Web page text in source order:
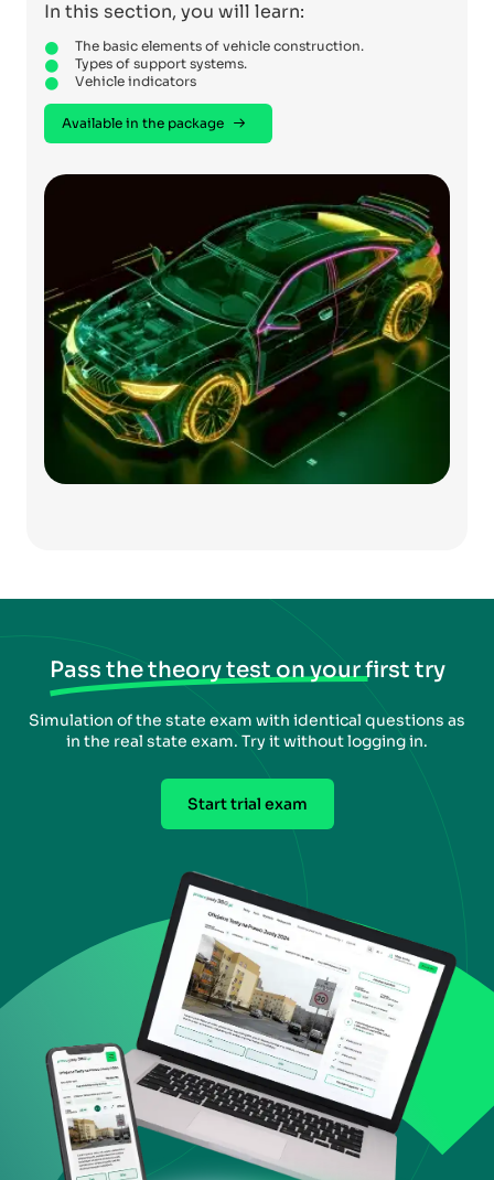
In this section, you will learn:
The basic elements of vehicle construction.
Types of support systems.
Vehicle indicators
Available in the package
Pass the theory test on your first try
Simulation of the state exam with identical questions as
in the real state exam. Try it without logging in.
Start trial exam